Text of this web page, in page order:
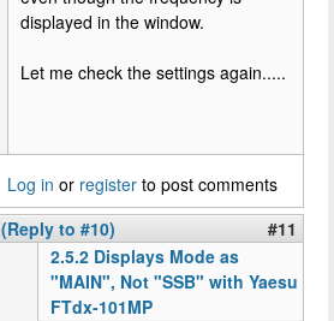
displayed in the window.
Let me check the settings again.....
Log in or register to post comments
(Reply to #10)
#11
2.5.2 Displays Mode as
"MAIN", Not "SSB" with Yaesu
FTdx-101MP